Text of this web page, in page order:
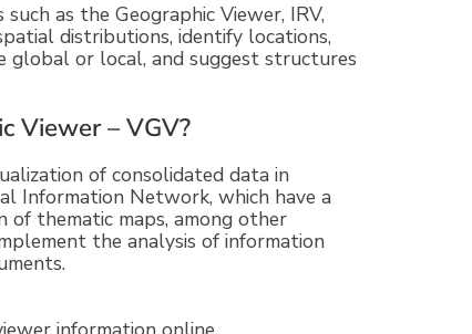
as the Geographic Viewer, IRV,
distributions, identify locations,
global or local, and suggest structures
Viewer – VGV?
of consolidated data in
Information Network, which have a
thematic maps, among other
the analysis of information